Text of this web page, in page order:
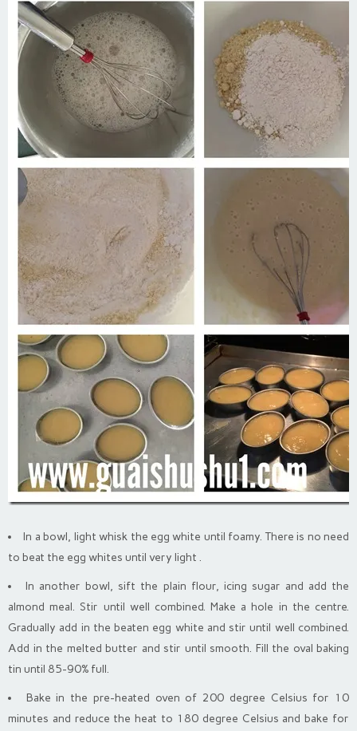
In a bowl, light whisk the egg white until foamy. There is no need
to beat the egg whites until very light .
In another bowl, sift the plain flour, icing sugar and add the
almond meal. Stir until well combined. Make a hole in the centre.
Gradually add in the beaten egg white and stir until well combined.
Add in the melted butter and stir until smooth. Fill the oval baking
tin until 85-90% full.
Bake in the pre-heated oven of 200 degree Celsius for 10
minutes and reduce the heat to 180 degree Celsius and bake for